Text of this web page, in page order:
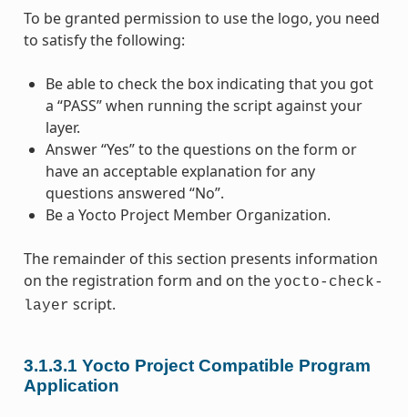
To be granted permission to use the logo, you need
to satisfy the following:
Be able to check the box indicating that you got
a “PASS” when running the script against your
layer.
Answer “Yes” to the questions on the form or
have an acceptable explanation for any
questions answered “No”.
Be a Yocto Project Member Organization.
The remainder of this section presents information
on the registration form and on the yocto-check-
layer script.
3.1.3.1 Yocto Project Compatible Program
Application